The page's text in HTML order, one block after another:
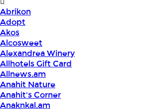
Abrikon
Adopt
Akos
Alcosweet
Alexandrea Winery
Allhotels Gift Card
Allnews.am
Anahit Nature
Anahit's Corner
Anaknkal.am